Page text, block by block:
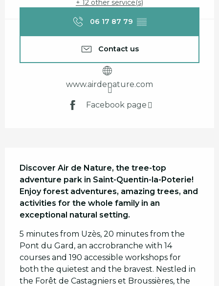
+ 12 other service(s)
06 17 87 79 ▒▒
Contact us
www.airdenature.com
Facebook page
Description
Discover Air de Nature, the tree-top
adventure park in Saint-Quentin-la-Poterie!
Enjoy forest adventures, amazing trees, and
activities for the whole family in an
exceptional natural setting.
5 minutes from Uzès, 20 minutes from the
Pont du Gard, an accrobranche with 14
courses and 190 accessible workshops for
both the quietest and the bravest. Nestled in
the Forêt de Castagniers et Broussières, the